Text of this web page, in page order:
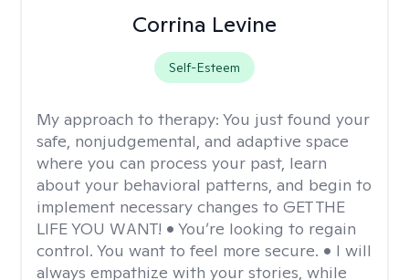
Corrina Levine
Self-Esteem
My approach to therapy: You just found your
safe, nonjudgemental, and adaptive space
where you can process your past, learn
about your behavioral patterns, and begin to
implement necessary changes to GET THE
LIFE YOU WANT! • You’re looking to regain
control. You want to feel more secure. • I will
always empathize with your stories, while